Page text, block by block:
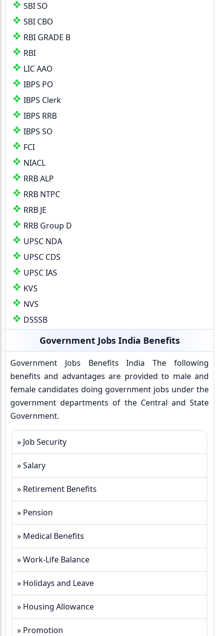
SBI SO
SBI CBO
RBI GRADE B
RBI
LIC AAO
IBPS PO
IBPS Clerk
IBPS RRB
IBPS SO
FCI
NIACL
RRB ALP
RRB NTPC
RRB JE
RRB Group D
UPSC NDA
UPSC CDS
UPSC IAS
KVS
NVS
DSSSB
Government Jobs India Benefits
Government Jobs Benefits India The following
benefits and advantages are provided to male and
female candidates doing government jobs under the
government departments of the Central and State
Government.
» Job Security
» Salary
» Retirement Benefits
» Pension
» Medical Benefits
» Work-Life Balance
» Holidays and Leave
» Housing Allowance
» Promotion